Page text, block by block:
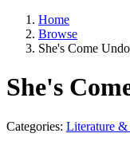
Home
Browse
She's Come
She's
Categories: Literature &